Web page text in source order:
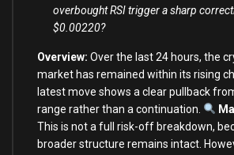
overbought RSI trigger a sharp
$0.00220?
Overview: Over the last 24 hours, the
market has remained within its rising
latest move shows a clear pullback
range rather than a continuation.
This is not a full risk-off breakdown,
broader structure remains intact.